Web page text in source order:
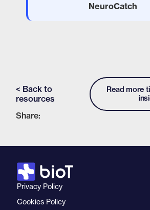
NeuroCatch
< Back to
resources
Read more
Share:
Privacy Policy
Cookies Policy